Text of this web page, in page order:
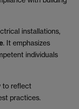
installations,
. It emphasizes
individuals
to reflect
practices.